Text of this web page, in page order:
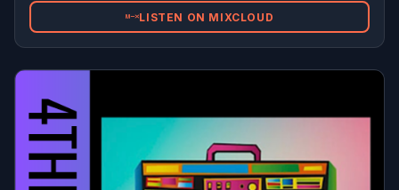
LISTEN ON MIXCLOUD